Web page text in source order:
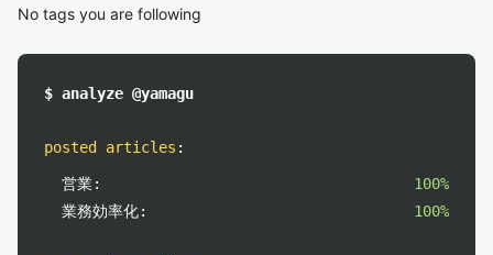
No tags you are following
$ analyze @yamagu
posted articles :
営業:
100%
業務効率化:
100%